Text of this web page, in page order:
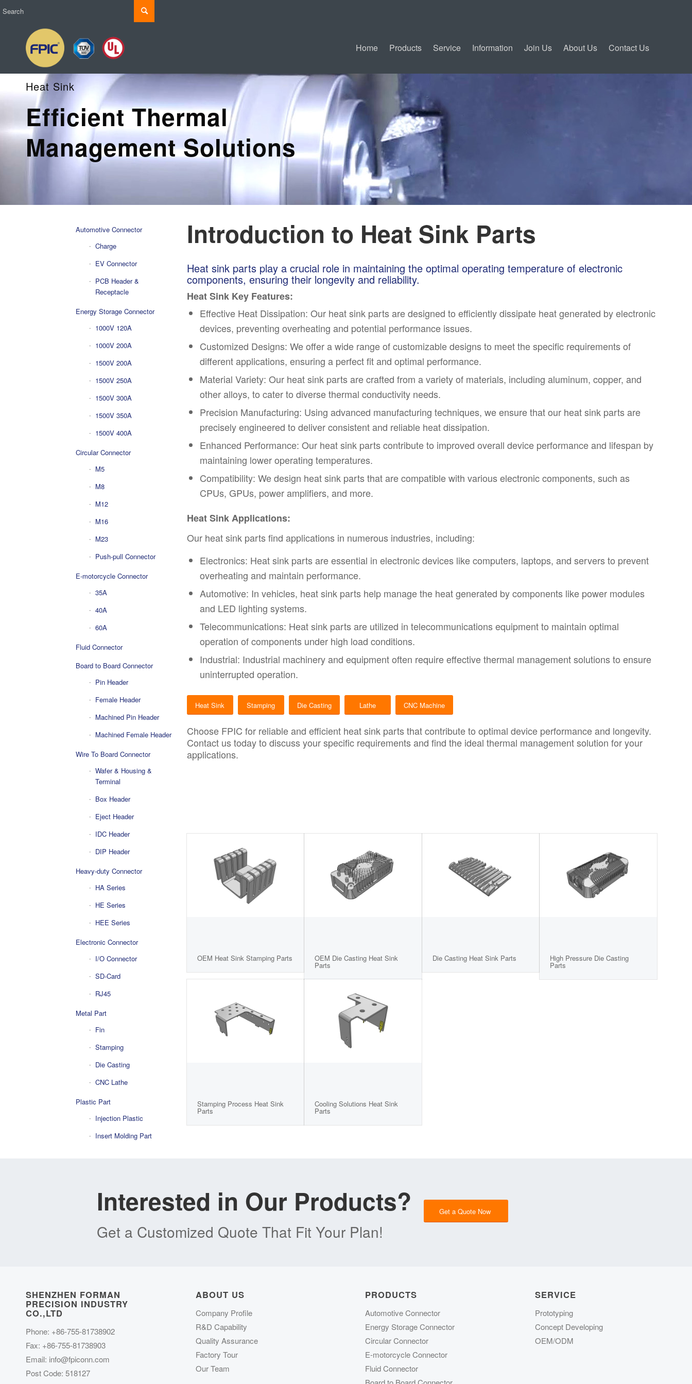
Home Products Service Information Join Us About Us Contact Us
Heat Sink
Efficient Thermal
Management Solutions
Automotive Connector
Charge
EV Connector
PCB Header &
Receptacle
Energy Storage Connector
1000V 120A
1000V 200A
1500V 200A
1500V 250A
1500V 300A
1500V 350A
1500V 400A
Circular Connector
M5
M8
M12
M16
M23
Push-pull Connector
E-motorcycle Connector
35A
40A
60A
Fluid Connector
Board to Board Connector
Pin Header
Female Header
Machined Pin Header
Machined Female Header
Wire To Board Connector
Wafer & Housing &
Terminal
Box Header
Eject Header
IDC Header
DIP Header
Heavy-duty Connector
HA Series
HE Series
HEE Series
Electronic Connector
I/O Connector
SD-Card
RJ45
Metal Part
Fin
Stamping
Die Casting
CNC Lathe
Plastic Part
Injection Plastic
Insert Molding Part
Introduction to Heat Sink Parts
Heat sink parts play a crucial role in maintaining the optimal operating temperature of electronic
components, ensuring their longevity and reliability.
Heat Sink Key Features:
Effective Heat Dissipation: Our heat sink parts are designed to efficiently dissipate heat generated by electronic
devices, preventing overheating and potential performance issues.
Customized Designs: We offer a wide range of customizable designs to meet the specific requirements of
different applications, ensuring a perfect fit and optimal performance.
Material Variety: Our heat sink parts are crafted from a variety of materials, including aluminum, copper, and
other alloys, to cater to diverse thermal conductivity needs.
Precision Manufacturing: Using advanced manufacturing techniques, we ensure that our heat sink parts are
precisely engineered to deliver consistent and reliable heat dissipation.
Enhanced Performance: Our heat sink parts contribute to improved overall device performance and lifespan by
maintaining lower operating temperatures.
Compatibility: We design heat sink parts that are compatible with various electronic components, such as
CPUs, GPUs, power amplifiers, and more.
Heat Sink Applications:
Our heat sink parts find applications in numerous industries, including:
Electronics: Heat sink parts are essential in electronic devices like computers, laptops, and servers to prevent
overheating and maintain performance.
Automotive: In vehicles, heat sink parts help manage the heat generated by components like power modules
and LED lighting systems.
Telecommunications: Heat sink parts are utilized in telecommunications equipment to maintain optimal
operation of components under high load conditions.
Industrial: Industrial machinery and equipment often require effective thermal management solutions to ensure
uninterrupted operation.
Heat Sink Stamping Die Casting Lathe CNC Machine
Choose FPIC for reliable and efficient heat sink parts that contribute to optimal device performance and longevity.
Contact ustoday to discuss your specific requirements and find the ideal thermal management solution for your
applications.
OEM Heat Sink Stamping Parts OEM Die Casting Heat Sink
Parts
Die Casting Heat Sink Parts High Pressure Die Casting
Parts
Stamping Process Heat Sink
Parts
Cooling Solutions Heat Sink
Parts
Interested in Our Products?
Get a Customized Quote That Fit Your Plan!
Get a Quote Now
SHENZHEN FORMAN
PRECISION INDUSTRY
CO.,LTD
Phone: +86-755-81738902
Fax: +86-755-81738903
Email: info@fpiconn.com
Post Code: 518127
ABOUT US
Company Profile
R&D Capability
Quality Assurance
Factory Tour
Our Team
PRODUCTS
Automotive Connector
Energy Storage Connector
Circular Connector
E-motorcycle Connector
Fluid Connector
SERVICE
Prototyping
Concept Developing
OEM/ODM